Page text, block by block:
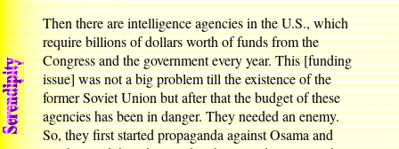
Then there are intelligence agencies in the U.S., which
require billions of dollars worth of funds from the
Congress and the government every year. This [funding
issue] was not a big problem till the existence of the
former Soviet Union but after that the budget of these
agencies has been in danger. They needed an enemy.
So, they first started propaganda against Osama and